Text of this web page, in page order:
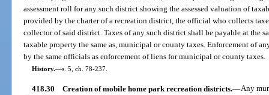
assessment roll for any such district showing the assessed valuation of
provided by the charter of a recreation district, the official who collects
collector of said district. Taxes of any such district shall be payable at the
taxable property the same as, municipal or county taxes. Enforcement of
by the same officials as enforcement of liens for municipal or county taxes.
History.—s. 5, ch. 78-237.
418.30 Creation of mobile home park recreation districts.—Any